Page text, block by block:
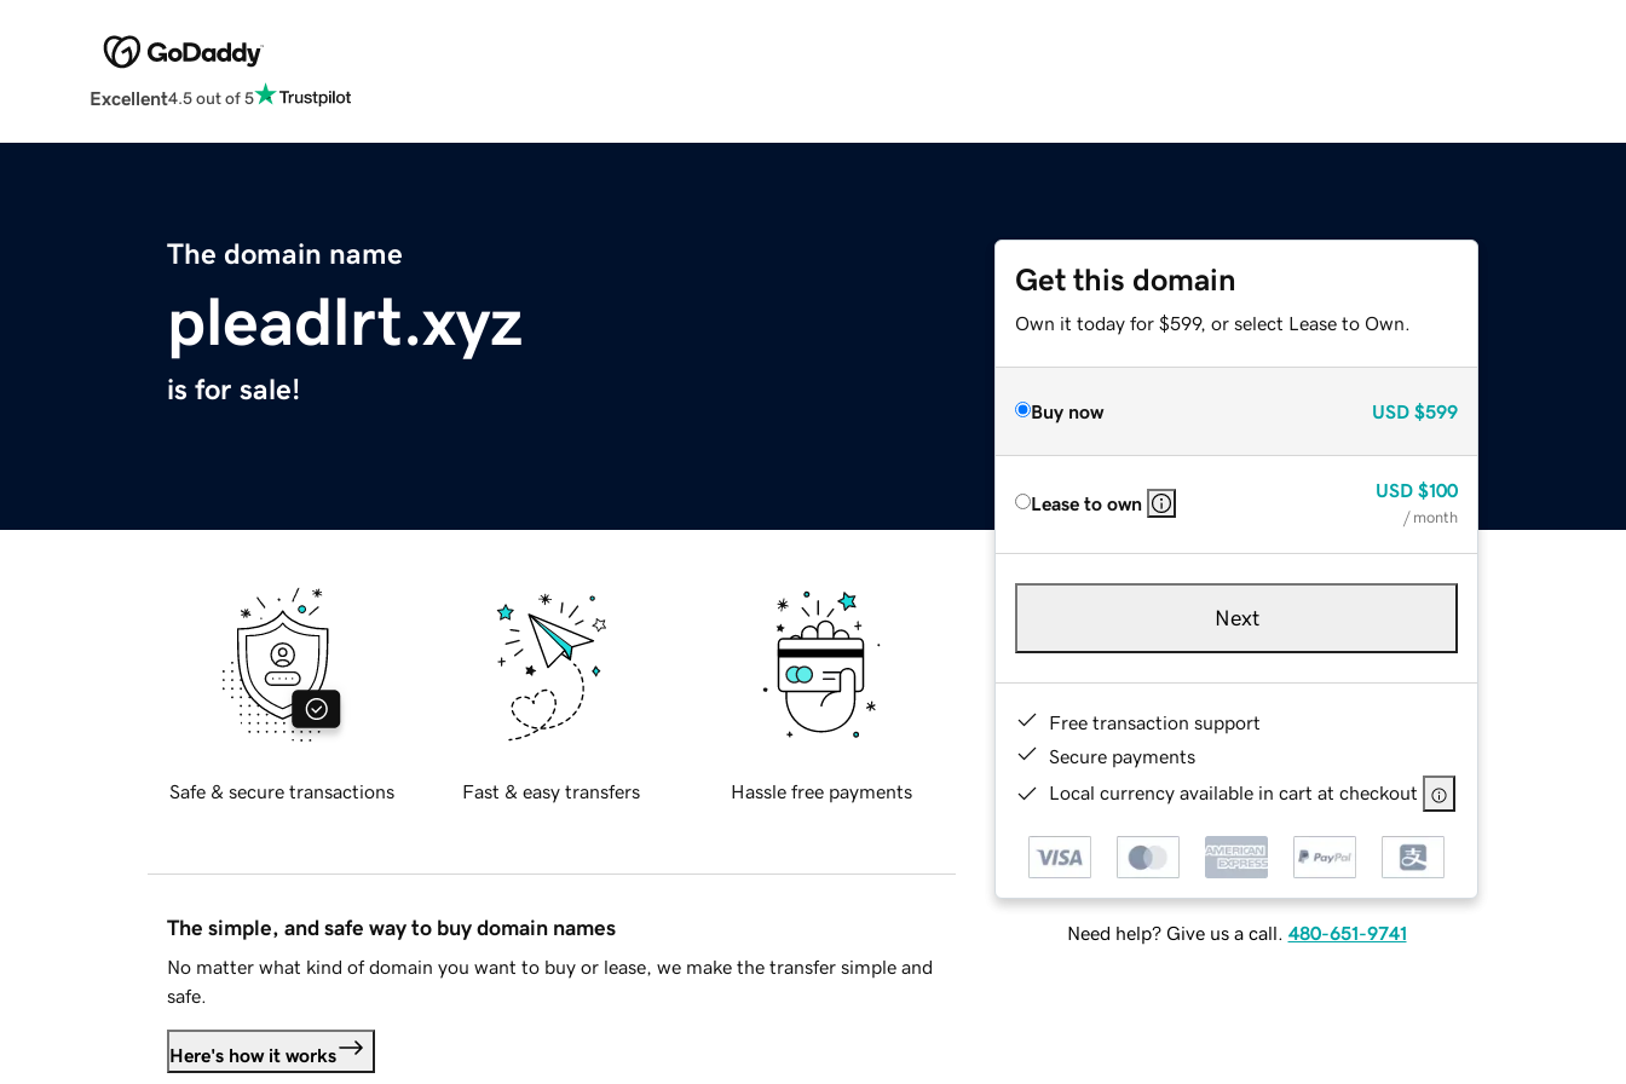
Excellent4.5 out of 5
The domain name
pleadlrt.xyz
is for sale!
Get this domain
Own it today for $599, or select Lease to Own.
Buy now USD $599
Lease to own
USD $100
/ month
Next
Free transaction support
Secure payments
Local currency available in cart at checkout
Need help? Give us a call. 480-651-9741
Safe & secure transactions Fast & easy transfers Hassle free payments
The simple, and safe way to buy domain names
No matter what kind of domain you want to buy or lease, we make the transfer simple and
safe.
Here's how it works